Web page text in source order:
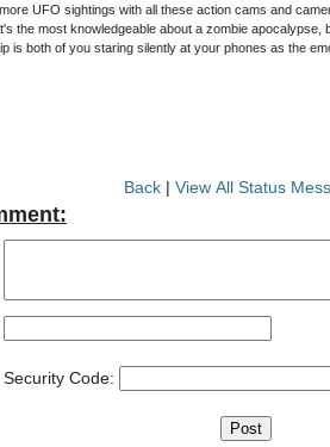
UFO sightings with all these action cams and
the most knowledgeable about a zombie apocalypse,
is both of you staring silently at your phones as the
Back| View All Status
Security Code: